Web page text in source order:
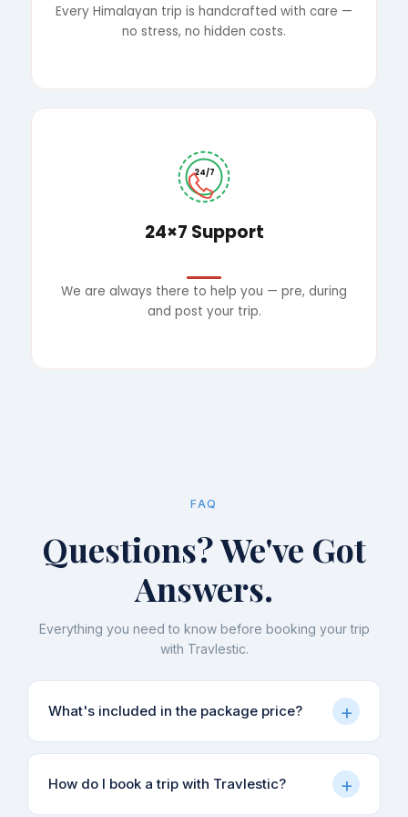
Every Himalayan trip is handcrafted with care —
no stress, no hidden costs.
24/7
24×7 Support
We are always there to help you — pre, during
and post your trip.
FAQ
Questions? We've Got
Answers.
Everything you need to know before booking your trip
with Travlestic.
What's included in the package price? +
meals (as specified in each itinerary), local
sightseeing, and guide charges. Transport from
How do I book a trip with Travlestic? +